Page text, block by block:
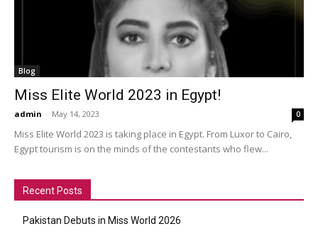
Blog
Miss Elite World 2023 in Egypt!
admin - May 14, 2023 0
Miss Elite World 2023 is taking place in Egypt. From Luxor to Cairo,
Egypt tourism is on the minds of the contestants who flew...
Recent Posts
Pakistan Debuts in Miss World 2026